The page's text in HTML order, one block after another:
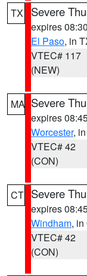
TX Severe
expires
El Paso, in
VTEC# 117
(NEW)
MA Severe
expires
Worcester,
VTEC# 42
(CON)
CT Severe
expires
Windham, in
VTEC# 42
(CON)